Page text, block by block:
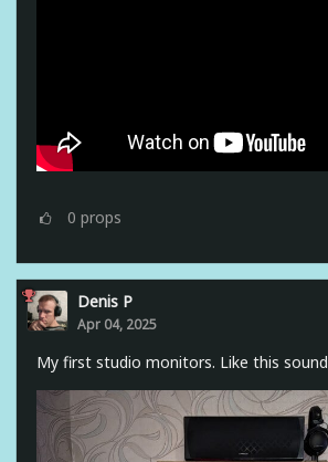
0 props
Denis P
Apr 04, 2025
My first studio monitors. Like this sound